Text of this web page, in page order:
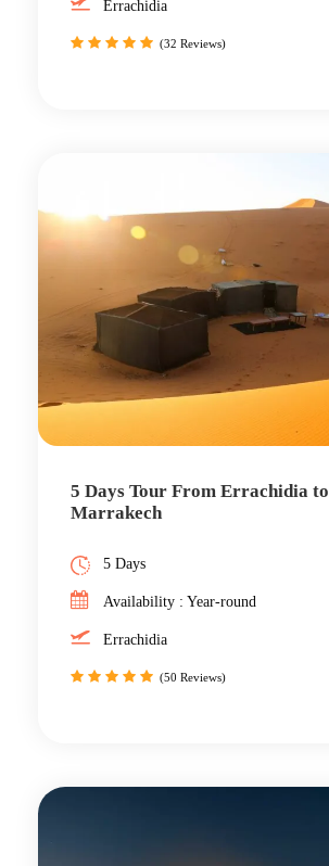
Errachidia
(32 Reviews)
5 Days Tour From Errachidia to
Marrakech
5 Days
Availability : Year-round
Errachidia
(50 Reviews)